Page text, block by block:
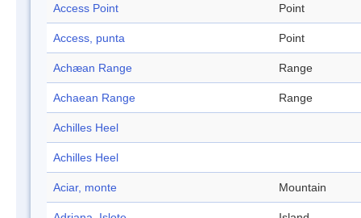
Access Point Point
Access, punta Point
Achæan Range Range
Achaean Range Range
Achilles Heel
Achilles Heel
Aciar, monte Mountain